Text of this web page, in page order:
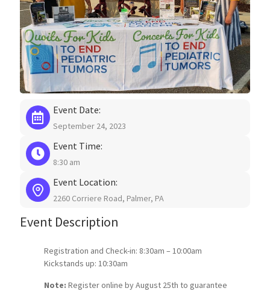
Event Date:
September 24, 2023
Event Time:
8:30 am
Event Location:
2260 Corriere Road, Palmer, PA
Event Description
Registration and Check-in: 8:30am – 10:00am
Kickstands up: 10:30am
Note: Register online by August 25th to guarantee